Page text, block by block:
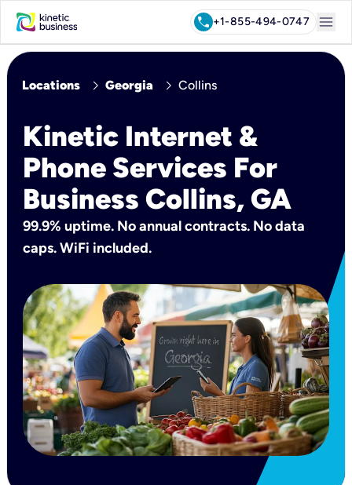
call+1-855-494-0747 menu
Locations chevron_right Georgia chevron_right Collins
Kinetic Internet &
Phone Services For
Business Collins, GA
99.9% uptime. No annual contracts. No data
caps. WiFi included.